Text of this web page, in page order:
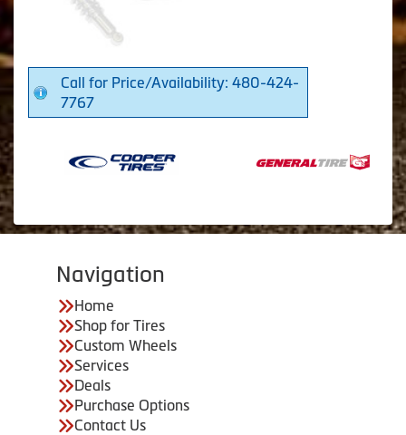
Call for Price/Availability: 480-424-
7767
Navigation
Home
Shop for Tires
Custom Wheels
Services
Deals
Purchase Options
Contact Us